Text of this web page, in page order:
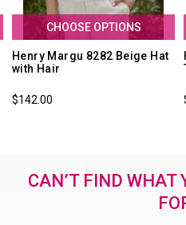
CHOOSE OPTIONS
Henry Margu 8282 Beige Hat
with Hair
$142.00
CAN’T FIND WHAT